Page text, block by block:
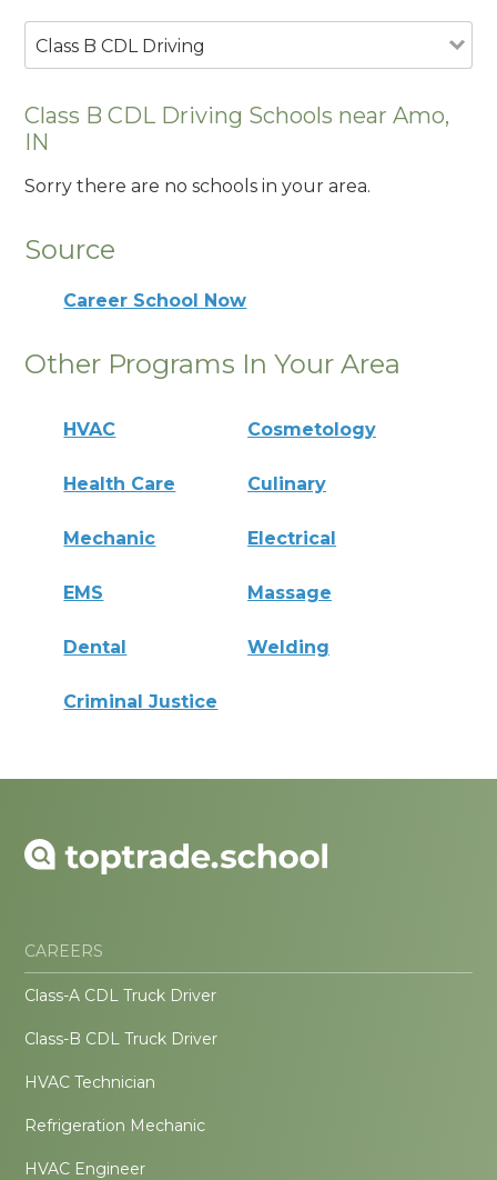
Class B CDL Driving
Class B CDL Driving Schools near Amo,
IN
Sorry there are no schools in your area.
Source
Career School Now
Other Programs In Your Area
HVAC Cosmetology
Health Care Culinary
Mechanic Electrical
EMS Massage
Dental Welding
Criminal Justice
CAREERS
Class-A CDL Truck Driver
Class-B CDL Truck Driver
HVAC Technician
Refrigeration Mechanic
HVAC Engineer